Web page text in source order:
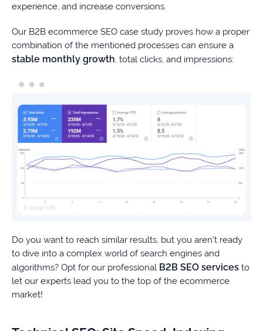
experience, and increase conversions.
Our B2B ecommerce SEO case study proves how a proper
combination of the mentioned processes can ensure a
stable monthly growth, total clicks, and impressions:
Do you want to reach similar results, but you aren’t ready
to dive into a complex world of search engines and
algorithms? Opt for our professional B2B SEO services to
let our experts lead you to the top of the ecommerce
market!